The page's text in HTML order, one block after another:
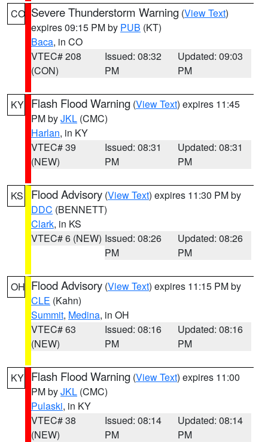
CO Severe Thunderstorm Warning (View Text)
expires 09:15 PM by PUB (KT)
Baca, in CO
VTEC# 208
(CON)
Issued: 08:32
PM
Updated: 09:03
PM
KY Flash Flood Warning (View Text) expires 11:45
PM byJKL (CMC)
Harlan, in KY
VTEC# 39
(NEW)
Issued: 08:31
PM
Updated: 08:31
PM
KS Flood Advisory (View Text) expires 11:30 PM by
DDC (BENNETT)
Clark, in KS
VTEC# 6 (NEW) Issued: 08:26
PM
Updated: 08:26
PM
OH Flood Advisory (View Text) expires 11:15 PM by
CLE (Kahn)
Summit, Medina, in OH
VTEC# 63
(NEW)
Issued: 08:16
PM
Updated: 08:16
PM
KY Flash Flood Warning (View Text) expires 11:00
PM byJKL (CMC)
Pulaski, in KY
VTEC# 38
(NEW)
Issued: 08:14
PM
Updated: 08:14
PM